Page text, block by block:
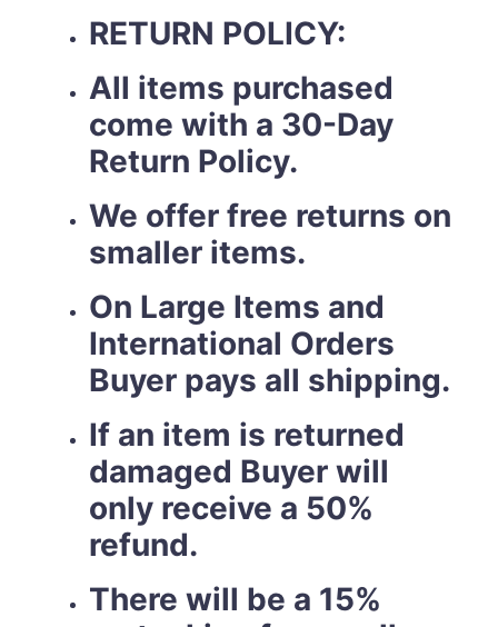
RETURN POLICY:
All items purchased
come with a 30-Day
Return Policy.
We offer free returns on
smaller items.
On Large Items and
International Orders
Buyer pays all shipping.
If an item is returned
damaged Buyer will
only receive a 50%
refund.
There will be a 15%